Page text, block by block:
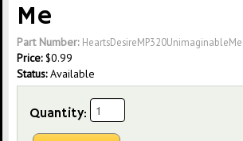
Me
Part Number: HeartsDesireMP320UnimaginableMe
Price:$0.99
Status:Available
Quantity: